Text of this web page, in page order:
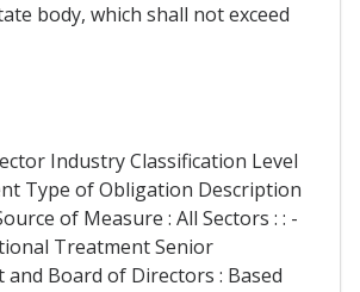
body, which shall not exceed
Industry Classification Level
Type of Obligation Description
of Measure : All Sectors : : -
Treatment Senior
and Board of Directors : Based